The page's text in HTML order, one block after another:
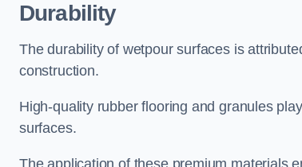
Durability
The durability of wetpour surfaces is
construction.
High-quality rubber flooring and granules
surfaces.